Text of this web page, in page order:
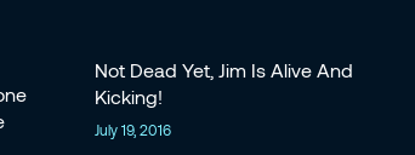
Not Dead Yet, Jim Is Alive And
Kicking!
July 19, 2016